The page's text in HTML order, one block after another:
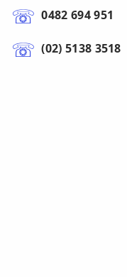
0482 694 951
(02) 5138 3518